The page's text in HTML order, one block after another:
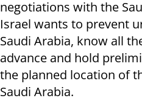
negotiations with the
Israel wants to prevent
Saudi Arabia, know all
advance and hold
the planned location of
Saudi Arabia.